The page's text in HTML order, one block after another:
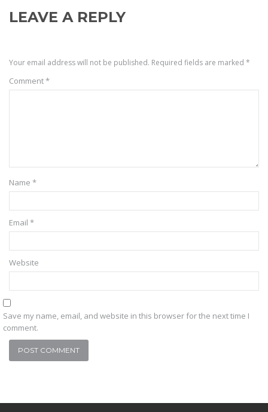
LEAVE A REPLY
Your email address will not be published. Required fields are marked *
Comment*
Name *
Email *
Website
Save my name, email, and website in this browser for the next time I
comment.